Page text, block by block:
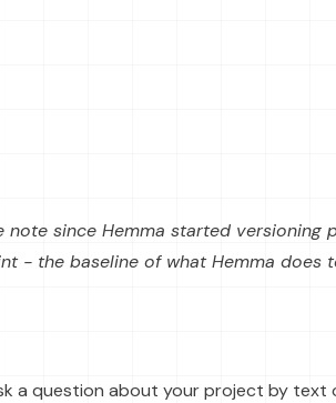
note since Hemma started versioning
- the baseline of what Hemma does
a question about your project by text